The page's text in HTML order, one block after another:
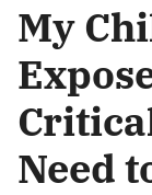
My
Need